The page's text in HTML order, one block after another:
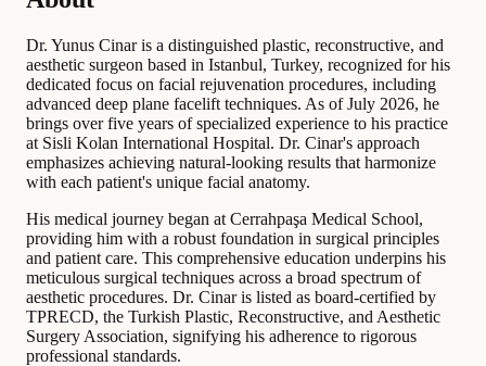
Dr. Yunus Cinar is a distinguished plastic, reconstructive, and
aesthetic surgeon based in Istanbul, Turkey, recognized for his
dedicated focus on facial rejuvenation procedures, including
advanced deep plane facelift techniques. As of July 2026, he
brings over five years of specialized experience to his practice
at Sisli Kolan International Hospital. Dr. Cinar's approach
emphasizes achieving natural-looking results that harmonize
with each patient's unique facial anatomy.
His medical journey began at Cerrahpaşa Medical School,
providing him with a robust foundation in surgical principles
and patient care. This comprehensive education underpins his
meticulous surgical techniques across a broad spectrum of
aesthetic procedures. Dr. Cinar is listed as board-certified by
TPRECD, the Turkish Plastic, Reconstructive, and Aesthetic
Surgery Association, signifying his adherence to rigorous
professional standards.